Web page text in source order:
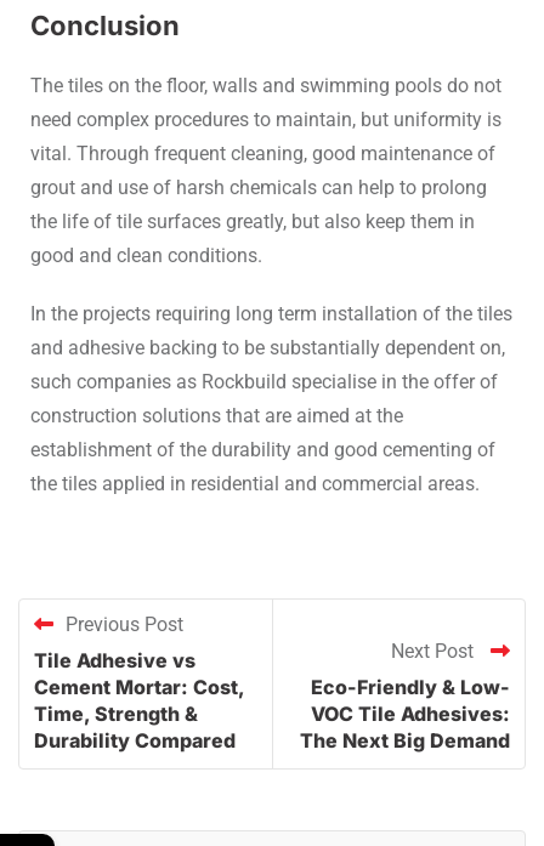
Conclusion
The tiles on the floor, walls and swimming pools do not
need complex procedures to maintain, but uniformity is
vital. Through frequent cleaning, good maintenance of
grout and use of harsh chemicals can help to prolong
the life of tile surfaces greatly, but also keep them in
good and clean conditions.
In the projects requiring long term installation of the tiles
and adhesive backing to be substantially dependent on,
such companies as Rockbuild specialise in the offer of
construction solutions that are aimed at the
establishment of the durability and good cementing of
the tiles applied in residential and commercial areas.
Previous Post
Tile Adhesive vs
Cement Mortar: Cost,
Time, Strength &
Durability Compared
Next Post
Eco-Friendly & Low-
VOC Tile Adhesives:
The Next Big Demand